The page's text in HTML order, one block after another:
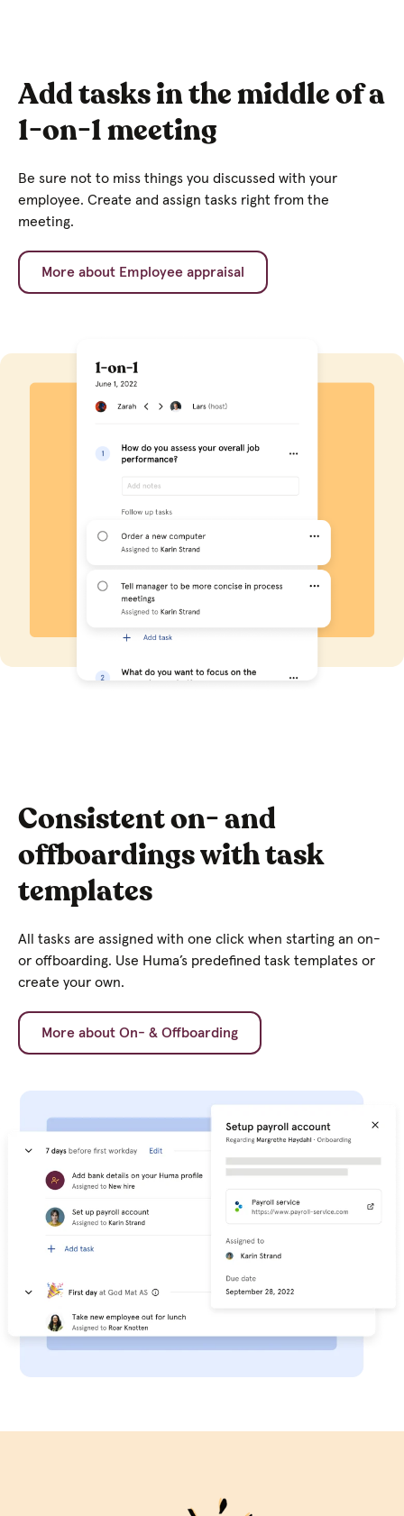
Add tasks in the middle of a
1-on-1 meeting
Be sure not to miss things you discussed with your
employee. Create and assign tasks right from the
meeting.
More about Employee appraisal
Consistent on- and
offboardings with task
templates
All tasks are assigned with one click when starting an on-
or offboarding. Use Huma’s predefined task templates or
create your own.
More about On- & Offboarding